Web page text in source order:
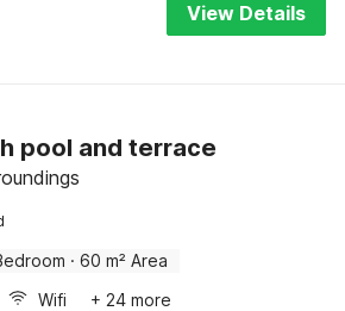
View Details
pool and terrace
· 60 m² Area
Wifi
+ 24 more